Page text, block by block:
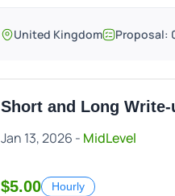
United Kingdom Proposal:
Short and Long
Jan 13, 2026 - MidLevel
$5.00 Hourly